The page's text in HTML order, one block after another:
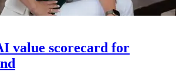
value scorecard for